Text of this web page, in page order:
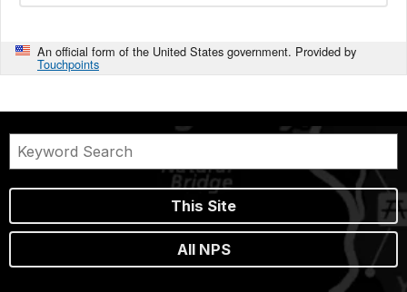
An official form of the United States government. Provided by
Touchpoints
This Site
All NPS